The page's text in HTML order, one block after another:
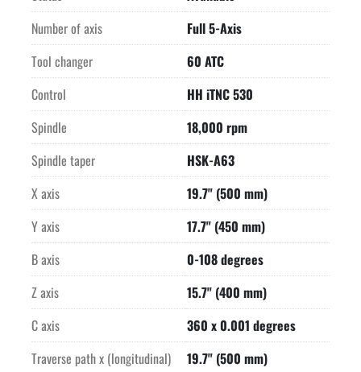
-Visiport rotating clear-view window on front door
-Air purge for linear measuring system
Fully enclosed protection cabin
BEMA programmable coolant nozzles
Preparation for automation with guillotine door on left side of
machine
Number of axis
Full 5-Axis
Tool changer
60 ATC
Control
HH iTNC 530
Spindle
18,000 rpm
Spindle taper
HSK-A63
X axis
19.7" (500 mm)
Y axis
17.7" (450 mm)
B axis
0-108 degrees
Z axis
15.7" (400 mm)
C axis
360 x 0.001 degrees
Traverse path x (longitudinal)
19.7" (500 mm)